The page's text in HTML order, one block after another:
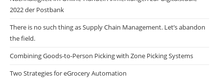
2022 der Postbank
There is no such thing as Supply Chain Management. Let’s abandon
the field.
Combining Goods-to-Person Picking with Zone Picking Systems
Two Strategies for eGrocery Automation